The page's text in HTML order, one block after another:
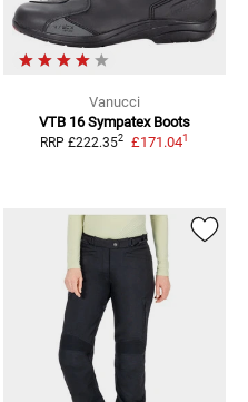
Vanucci
VTB 16 Sympatex Boots
RRP £222.352 £171.041